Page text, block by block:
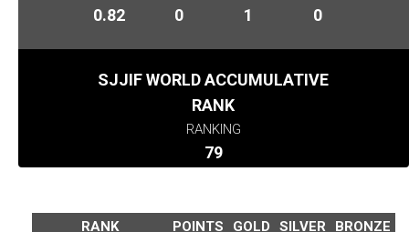
0.82
0
1
0
SJJIF WORLD ACCUMULATIVE
RANK
RANKING
79
RANK POINTS GOLD SILVER
BRONZE